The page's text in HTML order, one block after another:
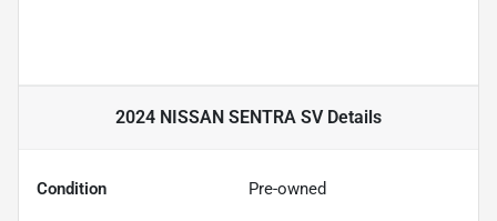
2024 NISSAN SENTRA SVDetails
Condition Pre-owned